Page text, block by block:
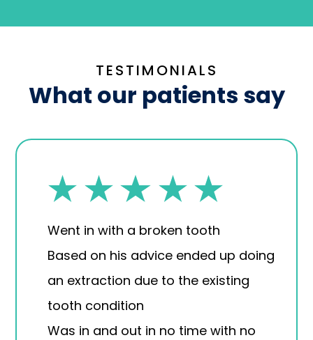
TESTIMONIALS
What our patients say
Went in with a broken tooth
Based on his advice ended up doing
an extraction due to the existing
tooth condition
Was in and out in no time with no